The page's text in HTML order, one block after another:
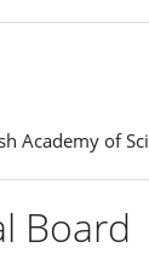
Academy of
Board